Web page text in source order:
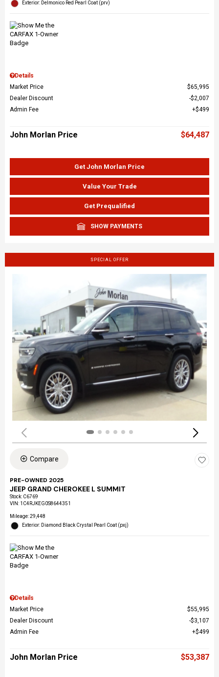
Exterior: Delmonico Red Pearl Coat (prv)
Details
Market Price
$65,995
Dealer Discount
$2,007
Admin Fee
$499
John Morlan Price $64,487
Get John Morlan Price
Value Your Trade
Get Prequalified
SHOW PAYMENTS
SPECIAL OFFER
Compare
PRE-OWNED 2025
JEEP GRAND CHEROKEE L SUMMIT
Stock: C6769
VIN: 1C4RJKEG0S8644351
Mileage: 29,448
Exterior: Diamond Black Crystal Pearl Coat (pxj)
Details
Market Price
$55,995
Dealer Discount
$3,107
Admin Fee
$499
John Morlan Price $53,387